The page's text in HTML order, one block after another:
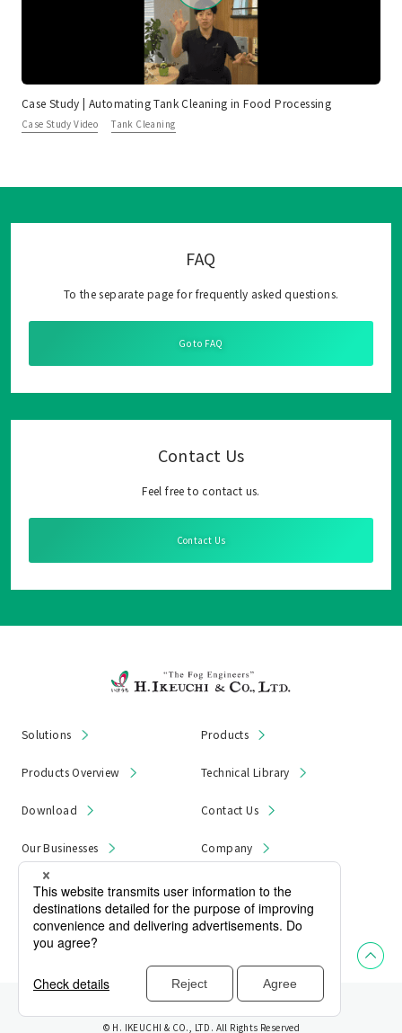
Case Study | Automating Tank Cleaning in Food Processing
Case Study Video Tank Cleaning
FAQ
To the separate page for frequently asked questions.
Go to FAQ
Contact Us
Feel free to contact us.
Contact Us
Solutions Products
Products Overview Technical Library
Download Contact Us
Our Businesses Company
News & Notices Product Recall
Privacy Policy
Site Map
© H. IKEUCHI & CO., LTD. All Rights Reserved